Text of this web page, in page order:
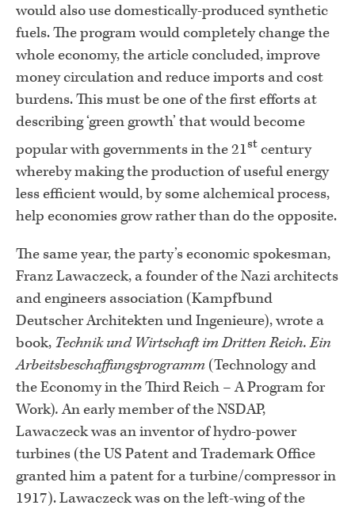
would also use domestically-produced synthetic
fuels. The program would completely change the
whole economy, the article concluded, improve
money circulation and reduce imports and cost
burdens. This must be one of the first efforts at
describing ‘green growth’ that would become
popular with governments in the 21stcentury
whereby making the production of useful energy
less efficient would, by some alchemical process,
help economies grow rather than do the opposite.
The same year, the party’s economic spokesman,
Franz Lawaczeck, a founder of the Nazi architects
and engineers association (Kampfbund
Deutscher Architekten und Ingenieure), wrote a
book, Technik und Wirtschaft im Dritten Reich. Ein
Arbeitsbeschaffungsprogramm (Technology and
the Economy in the Third Reich – A Program for
Work).An early member of the NSDAP,
Lawaczeck was an inventor of hydro-power
turbines (the US Patent and Trademark Office
granted him a patent for a turbine/compressor in
1917). Lawaczeck was on the left-wing of the